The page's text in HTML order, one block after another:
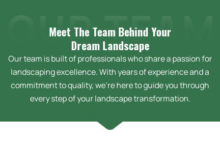
Meet The Team Behind Your
Dream Landscape
Our team is built of professionals who share a passion for
landscaping excellence. With years of experience and a
commitment to quality, we’re here to guide you through
every step of your landscape transformation.